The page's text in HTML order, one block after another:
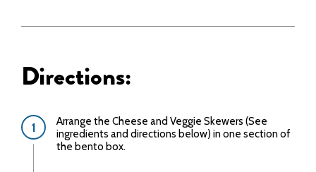
Directions:
Arrange the Cheese and Veggie Skewers (See
ingredients and directions below) in one section of
the bento box.